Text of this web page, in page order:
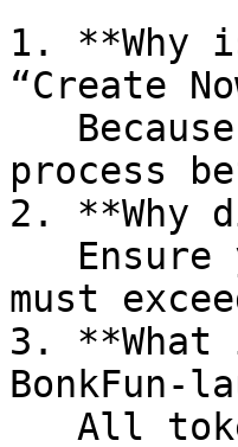
1. **Why
“Create
process
2. **Why
must
3.